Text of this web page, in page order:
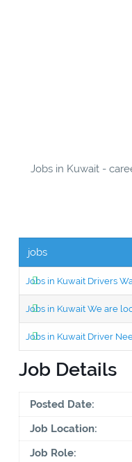
Jobs in Kuwait -
jobs
Jobs in Kuwait Drivers
Jobs in Kuwait We are
Jobs in Kuwait Driver
Job Details
Posted Date:
Job Location:
Job Role: